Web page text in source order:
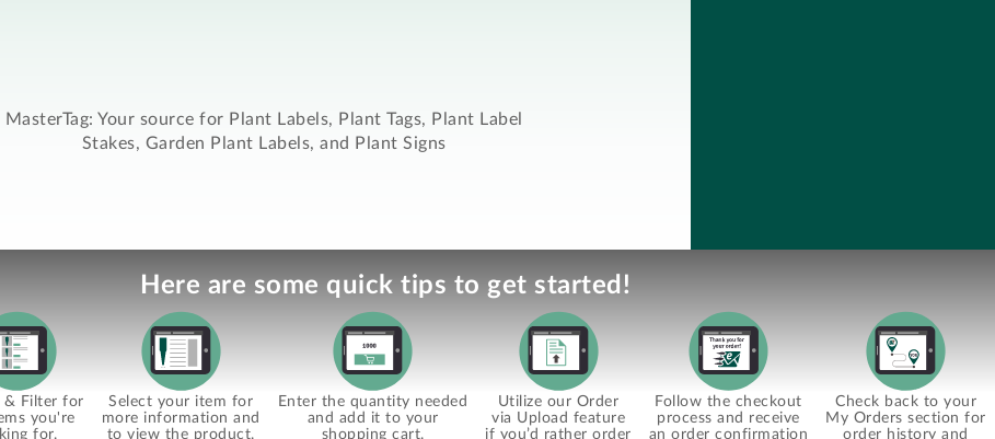
MasterTag: Your source for Plant Labels, Plant Tags, Plant Label
Stakes, Garden Plant Labels, and Plant Signs
Here are some quick tips to get started!
& Filter for
you're
for.
Select your item for
more information and
to view the product.
Enter the quantity needed
and add it to your
shopping cart.
Utilize our Order
via Upload feature
if you’d rather order
Follow the checkout
process and receive
an order confirmation
Check back to your
My Orders section for
order history and